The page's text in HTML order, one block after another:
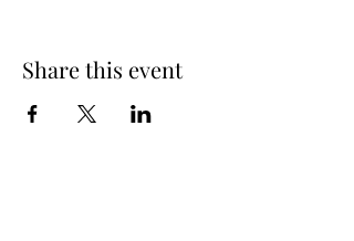
Share this event